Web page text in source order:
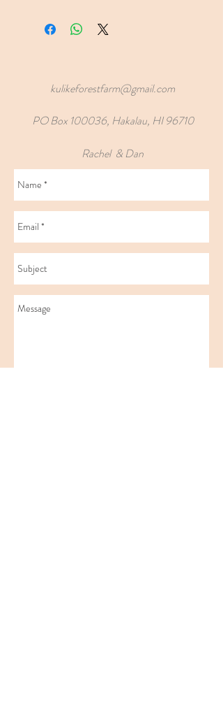
kulikeforestfarm@gmail.com
PO Box 100036, Hakalau, HI 96710
Rachel & Dan